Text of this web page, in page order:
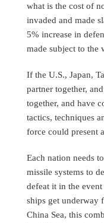
what is the cost of
invaded and made
5% increase in
made subject to the
If the U.S., Japan,
partner together,
together, and have
tactics, techniques
force could present
Each nation needs
missile systems to
defeat it in the
ships get underway
China Sea, this